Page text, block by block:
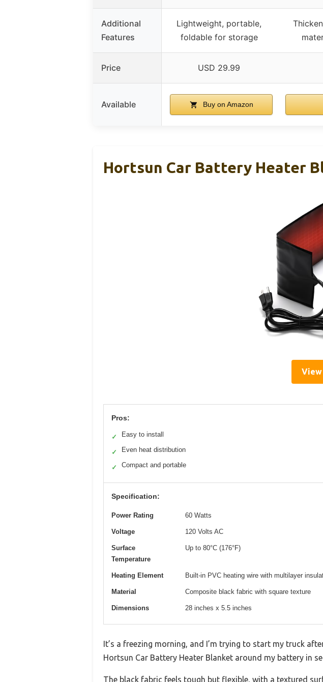
Additional
Features
Lightweight, portable,
foldable for storage
Price USD 29.99
Available Buy on Amazon
Hortsun Car Battery Heater
View
Pros:
✓ Easy to install
✓ Even heat distribution
✓ Compact and portable
Specification:
Power Rating 60 Watts
Voltage 120 Volts AC
Surface
Temperature
Up to 80°C (176°F)
Heating Element Built-in PVC heating wire with multilayer
Material Composite black fabric with square texture
Dimensions 28 inches x 5.5 inches
It’s a freezing morning, and I’m trying to start my truck
Hortsun Car Battery Heater Blanket around my battery in
The black fabric feels tough but flexible, with a textured